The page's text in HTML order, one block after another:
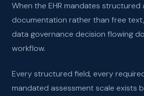
When the EHR mandates structured
documentation rather than free
data governance decision flowing
workflow.
Every structured field, every
mandated assessment scale exists